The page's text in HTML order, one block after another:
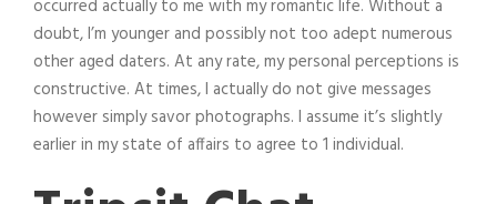
occurred actually to me with my romantic life. Without a
doubt, I’m younger and possibly not too adept numerous
other aged daters. At any rate, my personal perceptions is
constructive. At times, I actually do not give messages
however simply savor photographs. I assume it’s slightly
earlier in my state of affairs to agree to 1 individual.